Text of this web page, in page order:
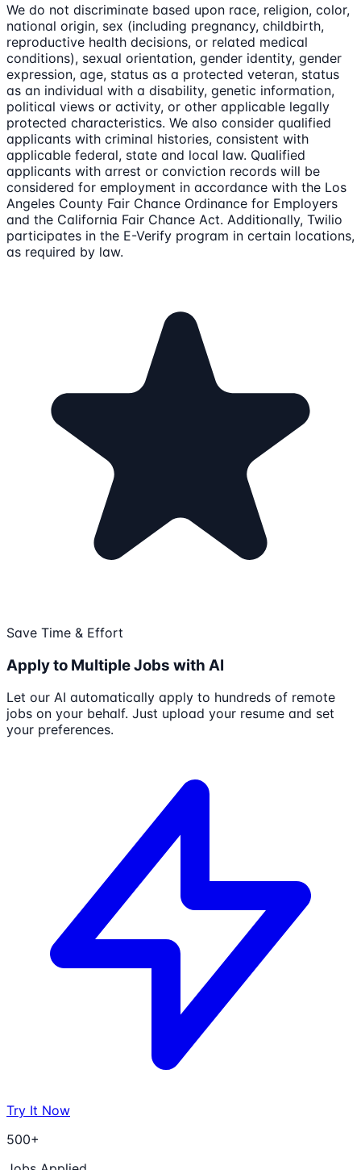
We do not discriminate based upon race, religion, color,
national origin, sex (including pregnancy, childbirth,
reproductive health decisions, or related medical
conditions), sexual orientation, gender identity, gender
expression, age, status as a protected veteran, status
as an individual with a disability, genetic information,
political views or activity, or other applicable legally
protected characteristics. We also consider qualified
applicants with criminal histories, consistent with
applicable federal, state and local law. Qualified
applicants with arrest or conviction records will be
considered for employment in accordance with the Los
Angeles County Fair Chance Ordinance for Employers
and the California Fair Chance Act. Additionally, Twilio
participates in the E-Verify program in certain locations,
as required by law.
Save Time & Effort
Apply to Multiple Jobs with AI
Let our AI automatically apply to hundreds of remote
jobs on your behalf. Just upload your resume and set
your preferences.
Try It Now
500+